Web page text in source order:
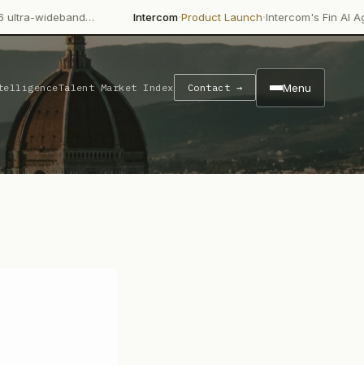
Intercom Product Launch·Intercom's Fin AI Agent is
Talent Market Index Contact → Menu